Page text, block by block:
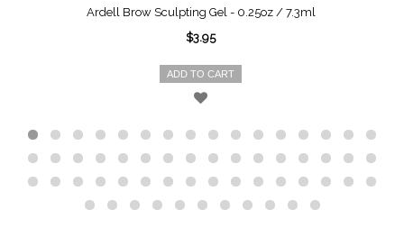
Ardell Brow Sculpting Gel - 0.25oz / 7.3ml
$3.95
ADD TO CART